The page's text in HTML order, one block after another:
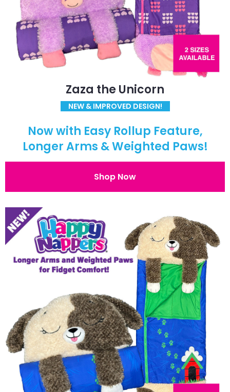
Zaza the Unicorn
NEW & IMPROVED DESIGN!
Now with Easy Rollup Feature,
Longer Arms & Weighted Paws!
Shop Now